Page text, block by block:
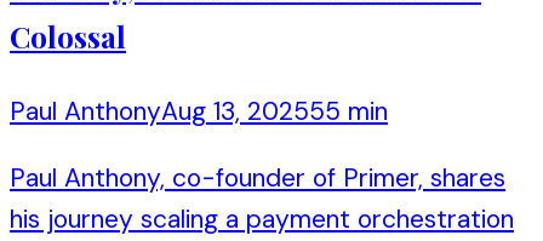
Colossal
Paul AnthonyAug 13, 202555 min
Paul Anthony, co-founder of Primer, shares
his journey scaling a payment orchestration